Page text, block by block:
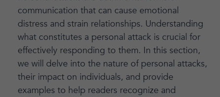
communication that can cause emotional
distress and strain relationships. Understanding
what constitutes a personal attack is crucial for
effectively responding to them. In this section,
we will delve into the nature of personal attacks,
their impact on individuals, and provide
examples to help readers recognize and